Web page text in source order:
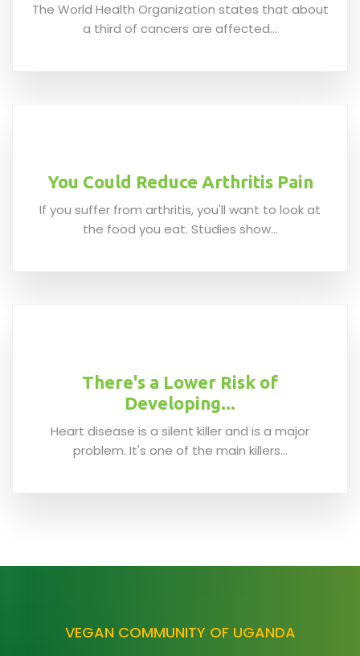
The World Health Organization states that about
a third of cancers are affected...
You Could Reduce Arthritis Pain
If you suffer from arthritis, you'll want to look at
the food you eat. Studies show...
There's a Lower Risk of
Developing...
Heart disease is a silent killer and is a major
problem. It's one of the main killers...
VEGAN COMMUNITY OF UGANDA